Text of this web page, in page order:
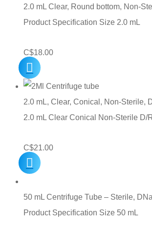
2.0 mL Clear, Round bottom, Non-
Product Specification Size 2.0 mL
C$18.00
2.0 mL, Clear, Conical, Non-Sterile,
2.0 mL Clear Conical Non-Sterile
C$21.00
50 mL Centrifuge Tube – Sterile,
Product Specification Size 50 mL